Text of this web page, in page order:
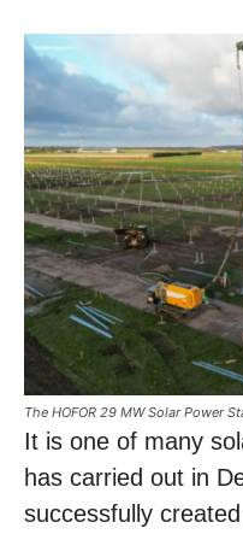
The HOFOR 29 MW Solar Power
It is one of many
has carried out in
successfully